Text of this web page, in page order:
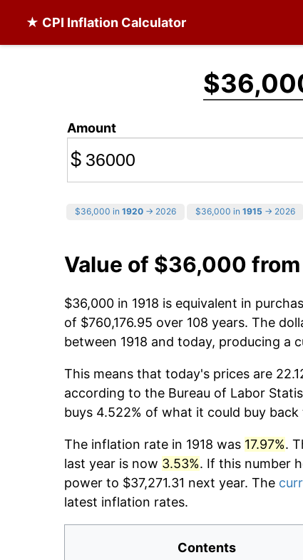
★ CPI Inflation Calculator
Amount
$
$36,000 in 1920 → 2026 $36,000 in 1915 → 2026
Value of $36,000
$36,000 in 1918 is equivalent in
of $760,176.95 over 108 years. The
between 1918 and today, producing a
This means that today's prices are
according to the Bureau of Labor
buys 4.522% of what it could buy back
The inflation rate in 1918 was 17.97%.
last year is now 3.53%. If this number
power to $37,271.31 next year. The
latest inflation rates.
Contents